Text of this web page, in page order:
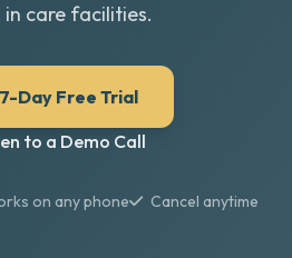
in care facilities.
Day Free Trial
to a Demo Call
on any phone Cancel anytime